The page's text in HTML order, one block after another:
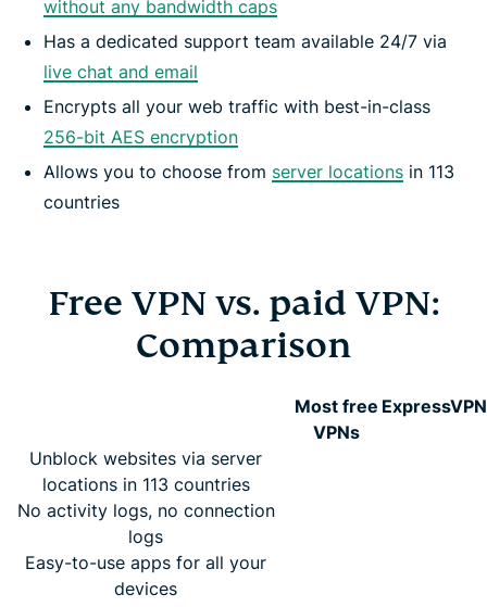
without any bandwidth caps
Has a dedicated support team available 24/7 via
live chat and email
Encrypts all your web traffic with best-in-class
256-bit AES encryption
Allows you to choose from server locations in 113
countries
Free VPN vs. paid VPN:
Comparison
Most free
VPNs
ExpressVPN
Unblock websites via server
locations in 113 countries
No activity logs, no connection
logs
Easy-to-use apps for all your
devices